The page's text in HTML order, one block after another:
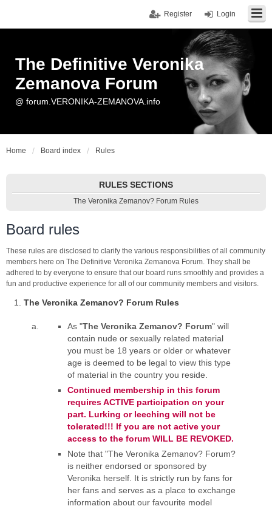
Login
Register
The Definitive Veronika
Zemanova Forum
@ forum.VERONIKA-ZEMANOVA.info
Home Board index Rules
RULES SECTIONS
The Veronika Zemanov? Forum Rules
Board rules
These rules are disclosed to clarify the various responsibilities of all community
members here on The Definitive Veronika Zemanova Forum. They shall be
adhered to by everyone to ensure that our board runs smoothly and provides a
fun and productive experience for all of our community members and visitors.
The Veronika Zemanov? Forum Rules
As "The Veronika Zemanov? Forum" will
contain nude or sexually related material
you must be 18 years or older or whatever
age is deemed to be legal to view this type
of material in the country you reside.
Continued membership in this forum
requires ACTIVE participation on your
part. Lurking or leeching will not be
tolerated!!! If you are not active your
access to the forum WILL BE REVOKED.
Note that "The Veronika Zemanov? Forum?
is neither endorsed or sponsored by
Veronika herself. It is strictly run by fans for
her fans and serves as a place to exchange
information about our favourite model